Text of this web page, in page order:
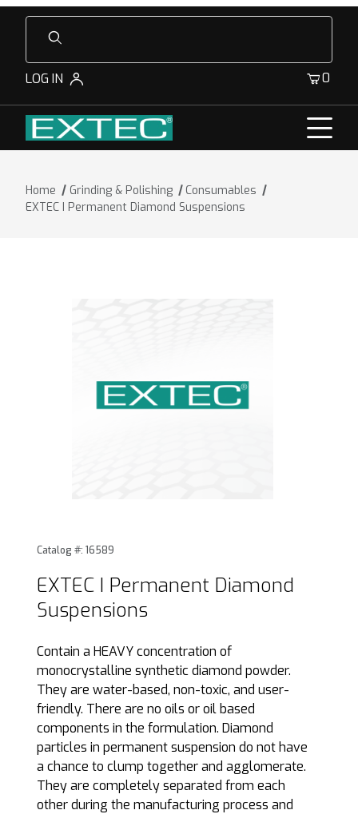
Product Search
LOG IN 0
Home Grinding & Polishing
Consumables
EXTEC I Permanent Diamond Suspensions
Purchase EXTEC I Permanent Diamond Suspensions
Catalog #: 16589
EXTEC I Permanent Diamond
Suspensions
Contain a HEAVY concentration of
monocrystalline synthetic diamond powder.
They are water-based, non-toxic, and user-
friendly. There are no oils or oil based
components in the formulation. Diamond
particles in permanent suspension do not have
a chance to clump together and agglomerate.
They are completely separated from each
other during the manufacturing process and